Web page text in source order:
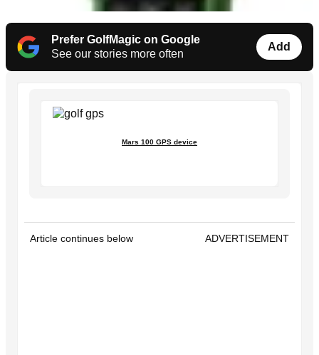
Prefer GolfMagic on Google
See our stories more often
Add
Mars 100 GPS device
Article continues below ADVERTISEMENT